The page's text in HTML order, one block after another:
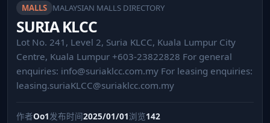
MALLS MALAYSIAN MALLS DIRECTORY
SURIA KLCC
Lot No. 241, Level 2, Suria KLCC, Kuala Lumpur City
Centre, Kuala Lumpur +603-23822828 For general
enquiries: info@suriaklcc.com.my For leasing enquiries:
leasing.suriaKLCC@suriaklcc.com.my
作者Oo1发布时间2025/01/01浏览142